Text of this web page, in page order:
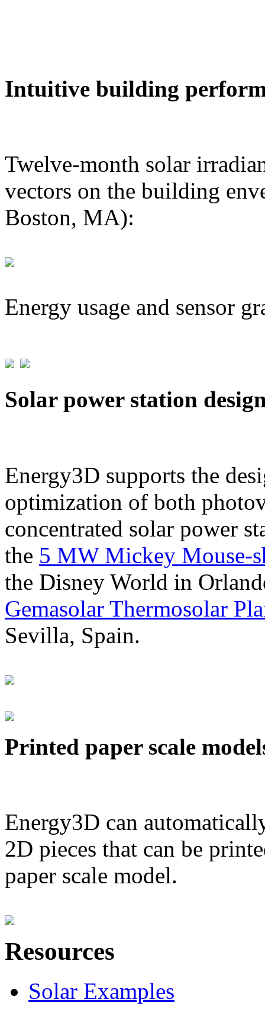
Intuitive building
Twelve-month solar
vectors on the building
Boston, MA):
Energy usage and sensor
Solar power station
Energy3D supports the
optimization of both
concentrated solar power
the 5 MW Mickey Mouse-
the Disney World in
Gemasolar Thermosolar
Sevilla, Spain.
Printed paper scale
Energy3D can
2D pieces that can be
paper scale model.
Resources
Solar Examples